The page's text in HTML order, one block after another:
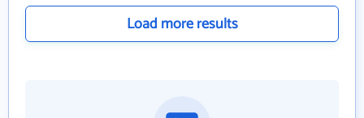
Load more results